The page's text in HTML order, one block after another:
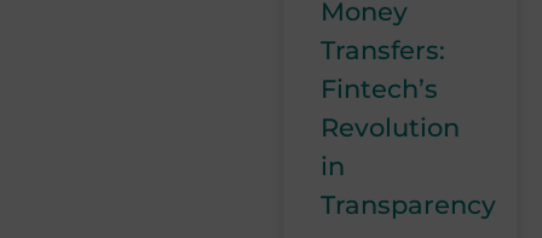
Money
Transfers:
Fintech’s
Revolution
in
Transparency